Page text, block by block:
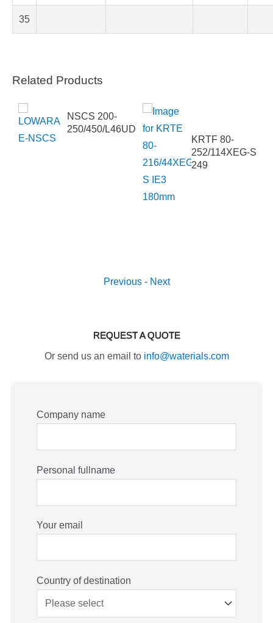
35
Related Products
NSCS 200-
250/450/L46UDC4
KRTF 80-
252/114XEG-S
249
Previous- Next
REQUEST A QUOTE
Or send us an email to info@waterials.com
Company name
Personal fullname
Your email
Country of destination